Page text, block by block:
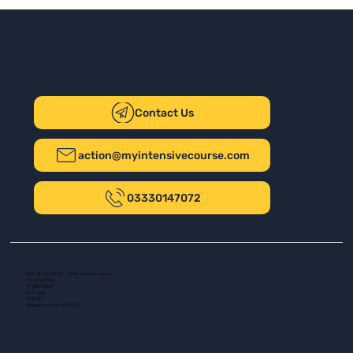
Contact Us
action@myintensivecourse.com
03330147072
Safer Driving UK Ltd - T/A My Intensive Course
The New Plaza
14 Talbot Road
Port Talbot
SA13 1DH
Company number: 16139532